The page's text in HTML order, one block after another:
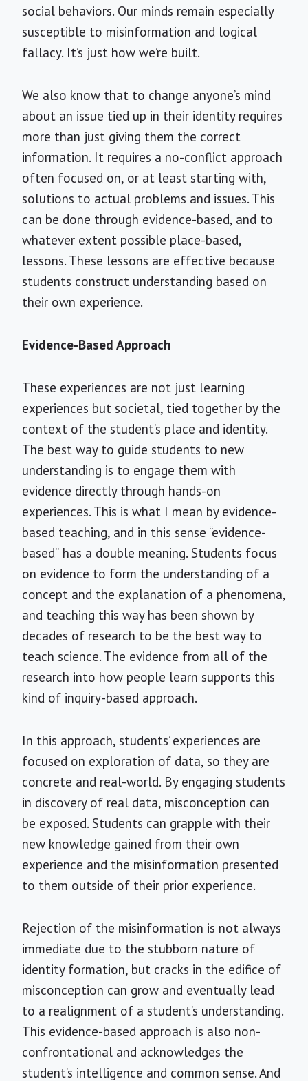
social behaviors. Our minds remain especially
susceptible to misinformation and logical
fallacy. It’s just how we’re built.
We also know that to change anyone’s mind
about an issue tied up in their identity requires
more than just giving them the correct
information. It requires a no-conflict approach
often focused on, or at least starting with,
solutions to actual problems and issues. This
can be done through evidence-based, and to
whatever extent possible place-based,
lessons. These lessons are effective because
students construct understanding based on
their own experience.
Evidence-Based Approach
These experiences are not just learning
experiences but societal, tied together by the
context of the student’s place and identity.
The best way to guide students to new
understanding is to engage them with
evidence directly through hands-on
experiences. This is what I mean by evidence-
based teaching, and in this sense “evidence-
based” has a double meaning. Students focus
on evidence to form the understanding of a
concept and the explanation of a phenomena,
and teaching this way has been shown by
decades of research to be the best way to
teach science. The evidence from all of the
research into how people learn supports this
kind of inquiry-based approach.
In this approach, students’ experiences are
focused on exploration of data, so they are
concrete and real-world. By engaging students
in discovery of real data, misconception can
be exposed. Students can grapple with their
new knowledge gained from their own
experience and the misinformation presented
to them outside of their prior experience.
Rejection of the misinformation is not always
immediate due to the stubborn nature of
identity formation, but cracks in the edifice of
misconception can grow and eventually lead
to a realignment of a student’s understanding.
This evidence-based approach is also non-
confrontational and acknowledges the
student’s intelligence and common sense. And